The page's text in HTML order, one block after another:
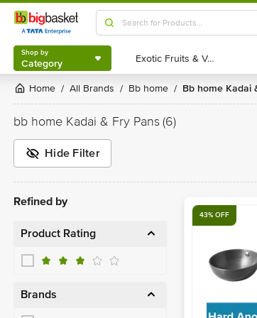
Shop by
Category
Shop by
Category Exotic Fruits & Veggies
Exotic Fruits & Veggies
Home / All Brands / bb home / bb home Kadai
bb home Kadai & Fry Pans(6)
Hide Filter
Refined by
Product Rating
Brands
43% OFF